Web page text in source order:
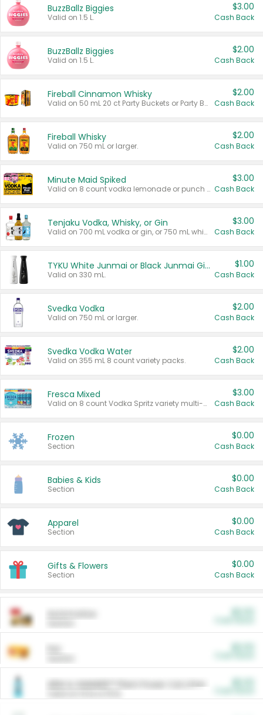
BuzzBallz Biggies
Valid on 1.5 L.
$3.00
Cash Back
BuzzBallz Biggies
Valid on 1.5 L.
$2.00
Cash Back
Fireball Cinnamon Whisky
Valid on 50 mL 20 ct Party Buckets or Party Boxes.
$2.00
Cash Back
Fireball Whisky
Valid on 750 mL or larger.
$2.00
Cash Back
Minute Maid Spiked
Valid on 8 count vodka lemonade or punch variety multi-packs.
$3.00
Cash Back
Tenjaku Vodka, Whisky, or Gin
Valid on 700 mL vodka or gin, or 750 mL whisky.
$3.00
Cash Back
TYKU White Junmai or Black Junmai Ginjo Sake
Valid on 330 mL.
$1.00
Cash Back
Svedka Vodka
Valid on 750 mL or larger.
$2.00
Cash Back
Svedka Vodka Water
Valid on 355 mL 8 count variety packs.
$2.00
Cash Back
Fresca Mixed
Valid on 8 count Vodka Spritz variety multi-packs.
$3.00
Cash Back
Frozen
Section
$0.00
Cash Back
Babies & Kids
Section
$0.00
Cash Back
Apparel
Section
$0.00
Cash Back
Gifts & Flowers
Section
$0.00
Cash Back
ARM & HAMMER™ Plant Power Cat Litter